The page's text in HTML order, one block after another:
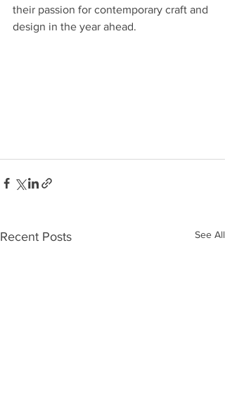
their passion for contemporary craft and
design in the year ahead.
Recent Posts See All